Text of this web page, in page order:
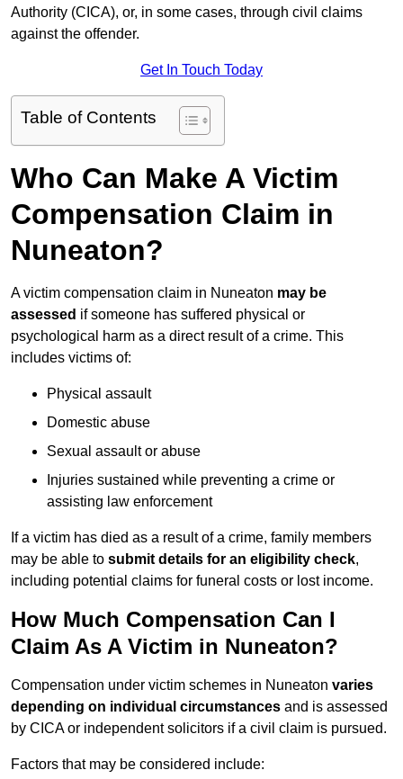
Authority (CICA), or, in some cases, through civil claims
against the offender.
Get In Touch Today
Table of Contents
Who Can Make A Victim
Compensation Claim in
Nuneaton?
A victim compensation claim in Nuneaton may be
assessed if someone has suffered physical or
psychological harm as a direct result of a crime. This
includes victims of:
Physical assault
Domestic abuse
Sexual assault or abuse
Injuries sustained while preventing a crime or
assisting law enforcement
If a victim has died as a result of a crime, family members
may be able to submit details for an eligibility check,
including potential claims for funeral costs or lost income.
How Much Compensation Can I
Claim As A Victim in Nuneaton?
Compensation under victim schemes in Nuneaton varies
depending on individual circumstances and is assessed
by CICA or independent solicitors if a civil claim is pursued.
Factors that may be considered include: